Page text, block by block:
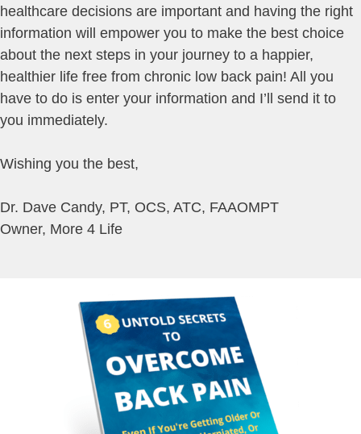
healthcare decisions are important and having the right
information will empower you to make the best choice
about the next steps in your journey to a happier,
healthier life free from chronic low back pain! All you
have to do is enter your information and I’ll send it to
you immediately.
Wishing you the best,
Dr. Dave Candy, PT, OCS, ATC, FAAOMPT
Owner, More 4 Life